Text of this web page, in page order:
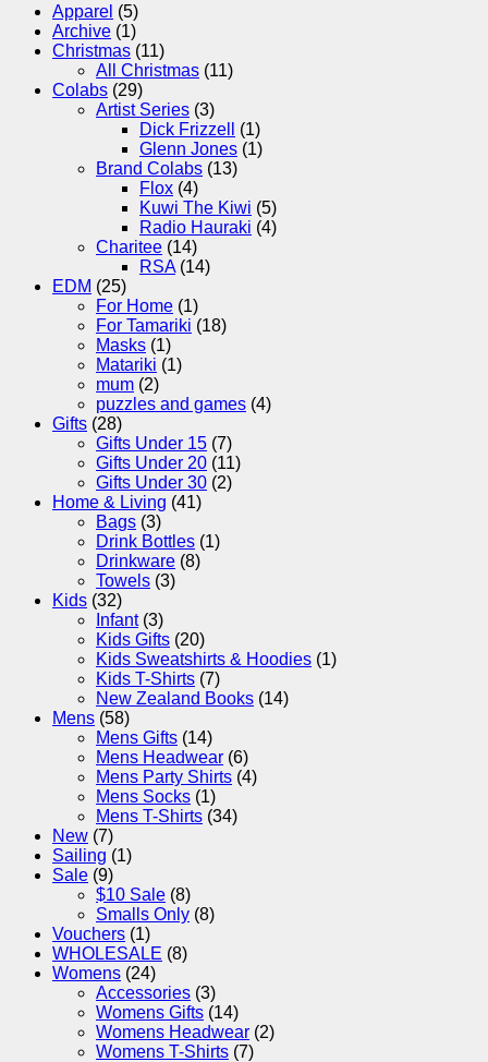
Apparel (5)
Archive (1)
Christmas (11)
All Christmas (11)
Colabs (29)
Artist Series (3)
Dick Frizzell
(1)
Glenn Jones (1)
Brand Colabs (13)
Flox (4)
Kuwi The Kiwi (5)
Radio Hauraki (4)
Charitee (14)
RSA (14)
EDM (25)
For Home (1)
For Tamariki (18)
Masks (1)
Matariki (1)
mum (2)
puzzles and games (4)
Gifts (28)
Gifts Under 15 (7)
Gifts Under 20 (11)
Gifts Under 30 (2)
Home & Living (41)
Bags (3)
Drink Bottles (1)
Drinkware (8)
Towels (3)
Kids (32)
Infant (3)
Kids Gifts (20)
Kids Sweatshirts & Hoodies (1)
Kids T-Shirts (7)
New Zealand Books (14)
Mens (58)
Mens Gifts (14)
Mens Headwear (6)
Mens Party Shirts (4)
Mens Socks (1)
Mens T-Shirts (34)
New (7)
Sailing (1)
Sale (9)
$10 Sale (8)
Smalls Only (8)
Vouchers (1)
WHOLESALE (8)
Womens (24)
Accessories (3)
Womens Gifts (14)
Womens Headwear (2)
Womens T-Shirts (7)